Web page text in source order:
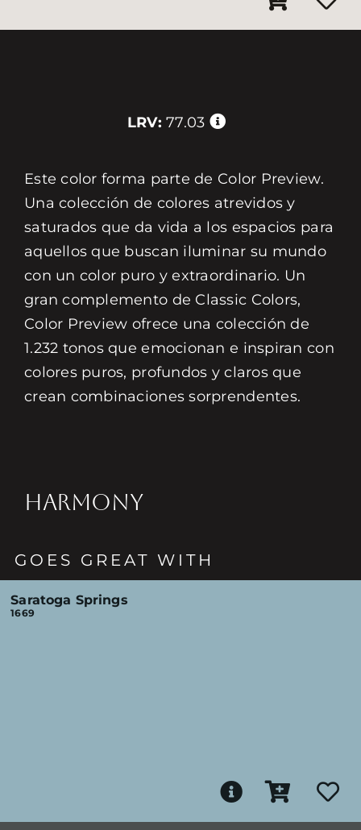
LRV: 77.03
Este color forma parte de Color Preview.
Una colección de colores atrevidos y
saturados que da vida a los espacios para
aquellos que buscan iluminar su mundo
con un color puro y extraordinario. Un
gran complemento de Classic Colors,
Color Preview ofrece una colección de
1.232 tonos que emocionan e inspiran con
colores puros, profundos y claros que
crean combinaciones sorprendentes.
HARMONY
GOES GREAT WITH
Saratoga Springs
1669